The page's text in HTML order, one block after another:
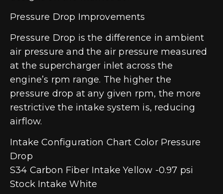
Pressure Drop Improvements
Pressure Drop is the difference in ambient
air pressure and the air pressure measured
at the supercharger inlet across the
engine’s rpm range. The higher the
pressure drop at any given rpm, the more
restrictive the intake system is, reducing
airflow.
Intake Configuration Chart Color Pressure
Drop
S34 Carbon Fiber Intake Yellow -0.97 psi
Stock Intake White